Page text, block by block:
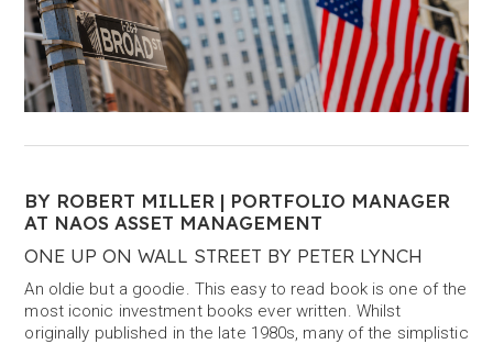
BY ROBERT MILLER | PORTFOLIO MANAGER
AT NAOS ASSET MANAGEMENT
ONE UP ON WALL STREET BY PETER LYNCH
An oldie but a goodie. This easy to read book is one of the
most iconic investment books ever written. Whilst
originally published in the late 1980s, many of the simplistic